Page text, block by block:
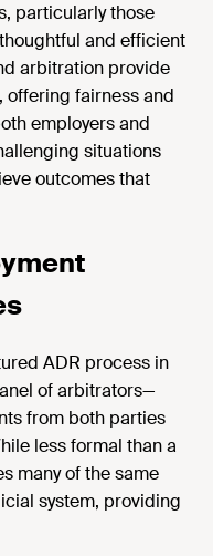
particularly those
and efficient
arbitration provide
fairness and
employers and
situations
outcomes that
ADR process in
of arbitrators—
from both parties
less formal than a
many of the same
system, providing